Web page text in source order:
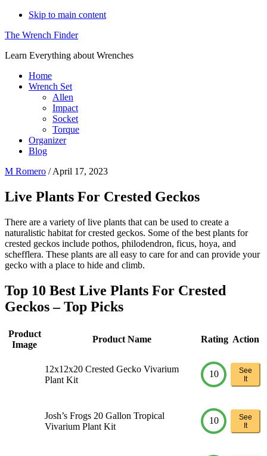
Skip to main content
The Wrench Finder
Learn Everything about Wrenches
Home
Wrench Set
Allen
Impact
Socket
Torque
Organizer
Blog
M Romero /April 17, 2023
Live Plants For Crested Geckos
There are a variety of live plants that can be used to create a
naturalistic habitat for crested geckos. Some of the best plants for
crested geckos include pothos, philodendron, ficus, hoya, and
schefflera. These plants are all easy to care for and can provide your
gecko with a place to hide and climb.
Top 10 Best Live Plants For Crested
Geckos – Top Picks
Product
Image
Product Name Rating Action
12x12x20 Crested Gecko Vivarium
Plant Kit
10
See
It
Josh’s Frogs 20 Gallon Tropical
Vivarium Plant Kit
10
See
It